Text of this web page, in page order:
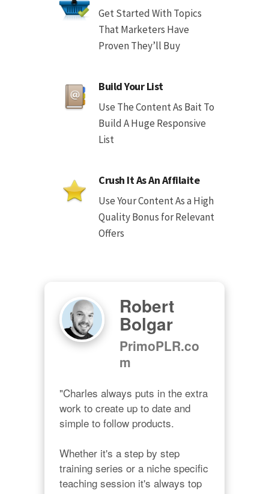
Get Started With Topics
That Marketers Have
Proven They’ll Buy
Build Your List
Use The Content As Bait To
Build A Huge Responsive
List
Crush It As An Affilaite
Use Your Content As a High
Quality Bonus for Relevant
Offers
Robert
Bolgar
PrimoPLR.co
m
"Charles always puts in the extra
work to create up to date and
simple to follow products.
Whether it's a step by step
training series or a niche specific
teaching session it's always top